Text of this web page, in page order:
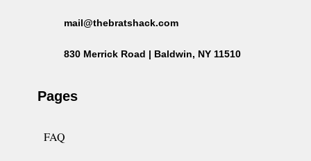
mail@thebratshack.com
830 Merrick Road | Baldwin, NY 11510
Pages
FAQ